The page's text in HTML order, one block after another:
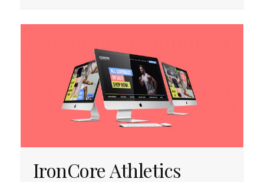
IronCore Athletics